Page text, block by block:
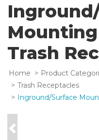
Trash
Home Product
Trash Receptacles
Inground/Surface
Previous